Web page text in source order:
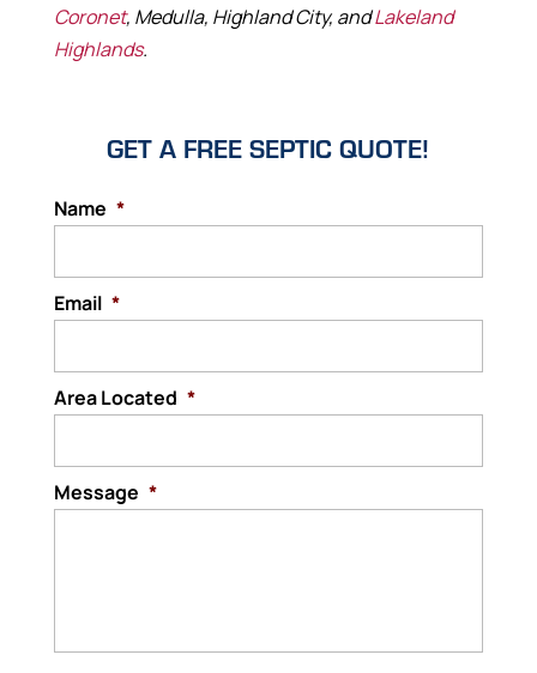
Coronet, Medulla, Highland City, andLakeland
Highlands.
GET A FREE SEPTIC QUOTE!
Name *
Email *
Area Located *
Message *